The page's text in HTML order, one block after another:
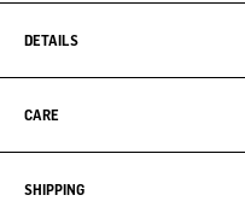
DETAILS
CARE
SHIPPING